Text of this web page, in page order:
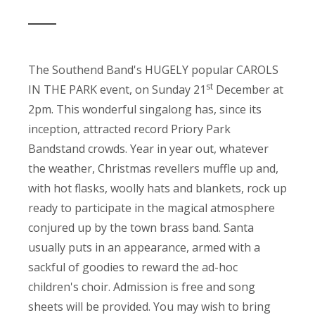
The Southend Band's HUGELY popular CAROLS
IN THE PARK event, on Sunday 21 st December at
2pm. This wonderful singalong has, since its
inception, attracted record Priory Park
Bandstand crowds. Year in year out, whatever
the weather, Christmas revellers muffle up and,
with hot flasks, woolly hats and blankets, rock up
ready to participate in the magical atmosphere
conjured up by the town brass band. Santa
usually puts in an appearance, armed with a
sackful of goodies to reward the ad-hoc
children's choir. Admission is free and song
sheets will be provided. You may wish to bring